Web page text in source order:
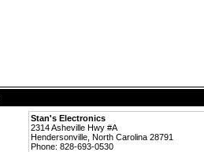
Stan's Electronics
2314 Asheville Hwy #A
Hendersonville, North Carolina 28791
Phone: 828-693-0530